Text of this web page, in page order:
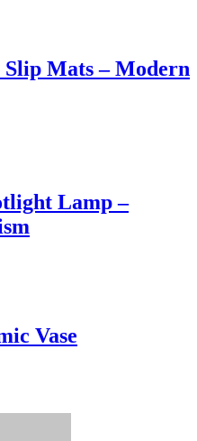
Mats – Modern
Lamp –
Vase